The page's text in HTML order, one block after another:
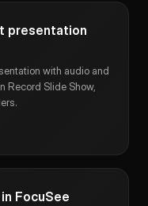
presentation
with audio and
Record Slide Show,
FocuSee